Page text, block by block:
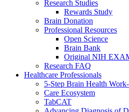
Research Studies
Rewards Study
Brain Donation
Professional Resources
Open Science
Brain Bank
Original NIH
Research FAQ
Healthcare Professionals
5-Step Brain Health
Care Ecosystem
TabCAT